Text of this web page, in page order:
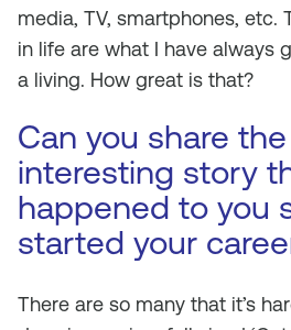
media, TV, smartphones, etc.
in life are what I have always
a living. How great is that?
Can you share
interesting story
happened to you
started your
There are so many that it’s